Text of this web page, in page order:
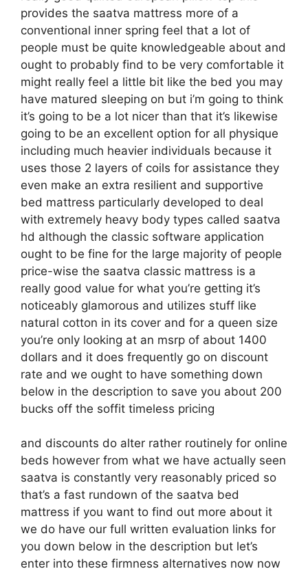
provides the saatva mattress more of a
conventional inner spring feel that a lot of
people must be quite knowledgeable about and
ought to probably find to be very comfortable it
might really feel a little bit like the bed you may
have matured sleeping on but i’m going to think
it’s going to be a lot nicer than that it’s likewise
going to be an excellent option for all physique
including much heavier individuals because it
uses those 2 layers of coils for assistance they
even make an extra resilient and supportive
bed mattress particularly developed to deal
with extremely heavy body types called saatva
hd although the classic software application
ought to be fine for the large majority of people
price-wise the saatva classic mattress is a
really good value for what you’re getting it’s
noticeably glamorous and utilizes stuff like
natural cotton in its cover and for a queen size
you’re only looking at an msrp of about 1400
dollars and it does frequently go on discount
rate and we ought to have something down
below in the description to save you about 200
bucks off the soffit timeless pricing
and discounts do alter rather routinely for online
beds however from what we have actually seen
saatva is constantly very reasonably priced so
that’s a fast rundown of the saatva bed
mattress if you want to find out more about it
we do have our full written evaluation links for
you down below in the description but let’s
enter into these firmness alternatives now now